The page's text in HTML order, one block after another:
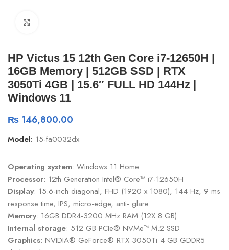
HP Victus 15 12th Gen Core i7-12650H |
16GB Memory | 512GB SSD | RTX
3050Ti 4GB | 15.6″ FULL HD 144Hz |
Windows 11
₨ 146,800.00
Model: 15-fa0032dx
Operating system: Windows 11 Home
Processor: 12th Generation Intel® Core™ i7-12650H
Display: 15.6-inch diagonal, FHD (1920 x 1080), 144 Hz, 9 ms
response time, IPS, micro-edge, anti- glare
Memory: 16GB DDR4-3200 MHz RAM (12X 8 GB)
Internal storage: 512 GB PCIe® NVMe™ M.2 SSD
Graphics: NVIDIA® GeForce® RTX 3050Ti 4 GB GDDR5